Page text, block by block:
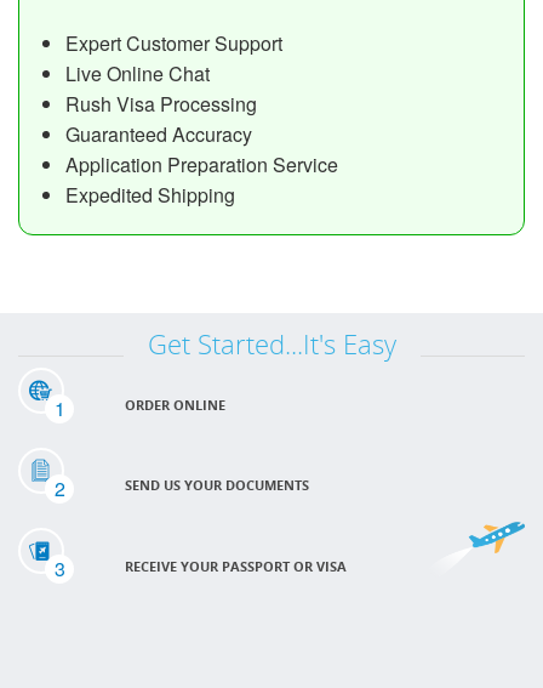
Expert Customer Support
Live Online Chat
Rush Visa Processing
Guaranteed Accuracy
Application Preparation Service
Expedited Shipping
Get Started...It's Easy
1 ORDER ONLINE
2 SEND US YOUR DOCUMENTS
3 RECEIVE YOUR PASSPORT OR VISA